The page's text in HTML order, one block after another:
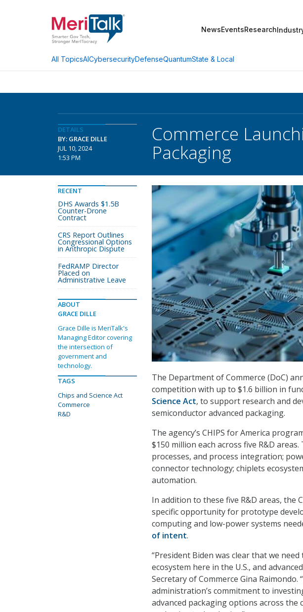
NewsEventsResearch
All TopicsAICybersecurityDefenseQuantumState & Local
DETAILS
BY: GRACE DILLE
JUL 10, 2024
1:53 PM
Commerce
Packaging
The Department of Commerce (DoC)
competition with up to $1.6 billion in
Science Act, to support research and
semiconductor advanced packaging.
The agency’s CHIPS for America
$150 million each across five R&D
processes, and process integration;
connector technology; chiplets
automation.
In addition to these five R&D areas, the
specific opportunity for prototype
computing and low-power systems
of intent.
“President Biden was clear that we
ecosystem here in the U.S., and
Secretary of Commerce Gina
administration’s commitment to
advanced packaging options across
RECENT
DHS Awards $1.5B
Counter-Drone
Contract
CRS Report Outlines
Congressional Options
in Anthropic Dispute
FedRAMP Director
Placed on
Administrative Leave
ABOUT
GRACE DILLE
Grace Dille is MeriTalk's
Managing Editor covering
the intersection of
government and
technology.
TAGS
Chips and Science Act
Commerce
R&D